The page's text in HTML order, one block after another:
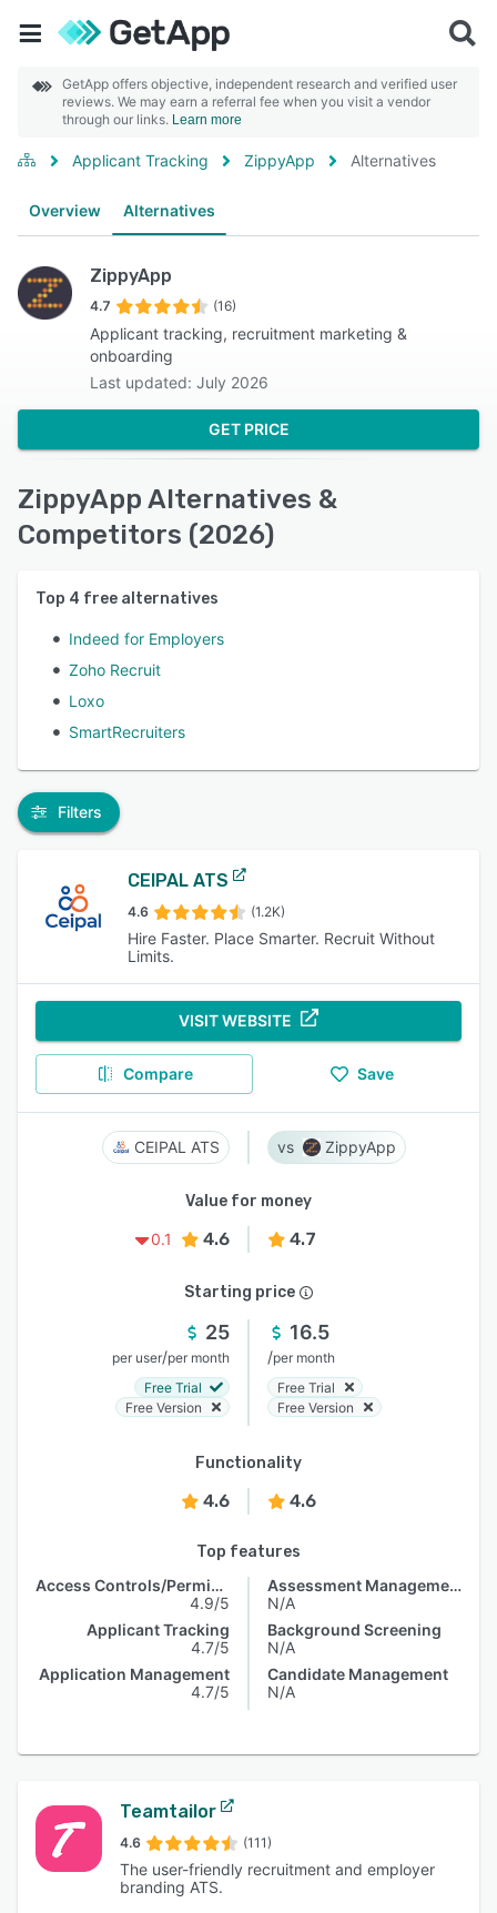
GetApp offers objective, independent research and verified user
reviews. We may earn a referral fee when you visit a vendor
through our links. Learn more
Applicant Tracking ZippyApp Alternatives
Overview Alternatives
ZippyApp
4.7 (16)
Applicant tracking, recruitment marketing &
onboarding
Last updated: July 2026
GET PRICE
ZippyApp Alternatives &
Competitors (2026)
Top 4 free alternatives
Indeed for Employers
Zoho Recruit
Loxo
SmartRecruiters
Filters
CEIPAL ATS
4.6 (1.2K)
Hire Faster. Place Smarter. Recruit Without
Limits.
VISIT WEBSITE
Compare Save
CEIPAL ATS ZippyApp
Value for money
0.1
4.6 4.7
Starting price
25
per user/per month
Free Trial
Free Version
16.5
/per month
Free Trial
Free Version
Functionality
4.6 4.6
Top features
Access Controls/Permissions
4.9/5
Applicant Tracking
4.7/5
Application Management
4.7/5
Assessment Management
N/A
Background Screening
N/A
Candidate Management
N/A
Teamtailor
4.6 (111)
The user-friendly recruitment and employer
branding ATS.